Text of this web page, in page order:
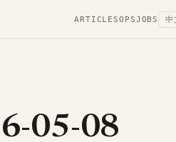
ARTICLESOPSJOBS 中
05-08